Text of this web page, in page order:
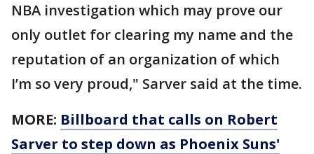
NBA investigation which may prove our
only outlet for clearing my name and the
reputation of an organization of which
I’m so very proud," Sarver said at the time.
MORE: Billboard that calls on Robert
Sarver to step down as Phoenix Suns'